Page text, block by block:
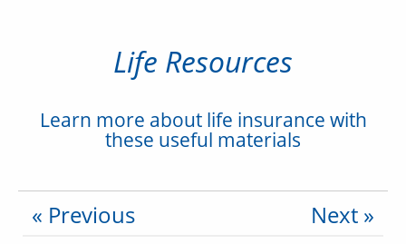
Life Resources
Learn more about life insurance with
these useful materials
« Previous Next »